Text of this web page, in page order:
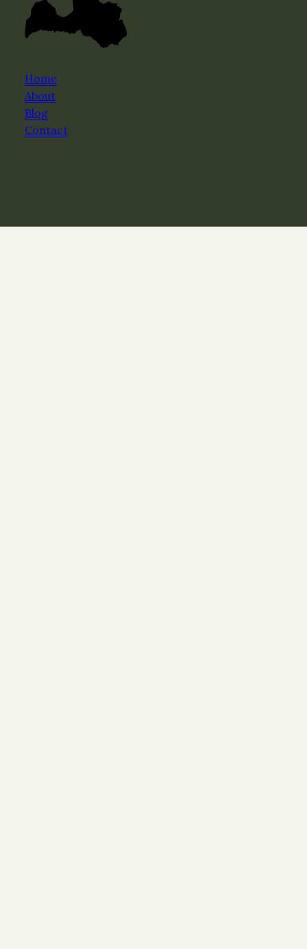
Home
About
Blog
Contact